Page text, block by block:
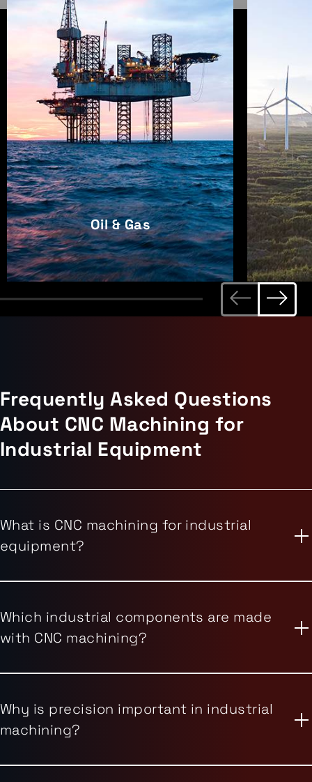
Oil & Gas
Frequently Asked Questions
About CNC Machining for
Industrial Equipment
What is CNC machining for industrial
equipment?
Which industrial components are made
with CNC machining?
Why is precision important in industrial
machining?